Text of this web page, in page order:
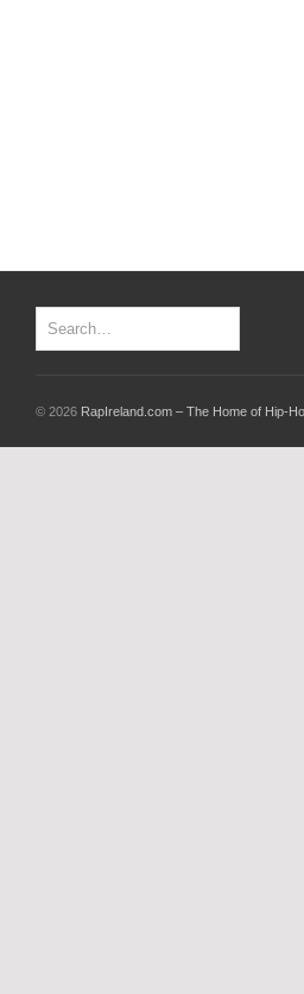
© 2026 RapIreland.com – The Home of Hip-